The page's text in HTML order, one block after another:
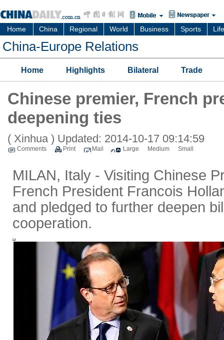
Home China Regional World Business Sports Life
China-Europe Relations
Home Highlights Bilateral Trade
Chinese premier, French
deepening ties
( Xinhua ) Updated: 2014-10-17 09:14:59
Comments Print Mail Large Medium Small
MILAN, Italy - Visiting Chinese
French President Francois
and pledged to further deepen
cooperation.